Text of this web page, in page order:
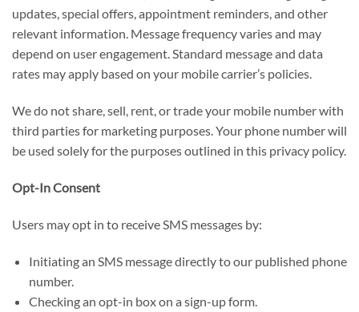
updates, special offers, appointment reminders, and other
relevant information. Message frequency varies and may
depend on user engagement. Standard message and data
rates may apply based on your mobile carrier’s policies.
We do not share, sell, rent, or trade your mobile number with
third parties for marketing purposes. Your phone number will
be used solely for the purposes outlined in this privacy policy.
Opt-In Consent
Users may opt in to receive SMS messages by:
Initiating an SMS message directly to our published phone
number.
Checking an opt-in box on a sign-up form.